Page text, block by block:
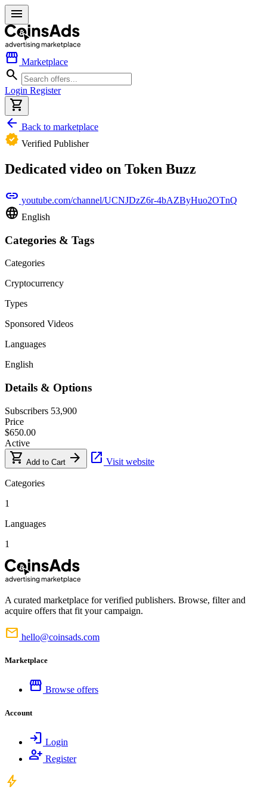
menu
storefront Marketplace
search
Login Register
shopping_cart
arrow_back Back to marketplace
verified Verified Publisher
Dedicated video on Token Buzz
link youtube.com/channel/UCNJDzZ6r-4bAZByHuo2OTnQ
language English
Categories & Tags
Categories
Cryptocurrency
Types
Sponsored Videos
Languages
English
Details & Options
Subscribers 53,900
Price
$650.00
Active
shopping_cart Add to Cart arrow_forward open_in_new Visit website
Categories
1
Languages
1
A curated marketplace for verified publishers. Browse, filter and
acquire offers that fit your campaign.
mail hello@coinsads.com
Marketplace
storefront Browse offers
Account
login Login
person_add Register
bolt